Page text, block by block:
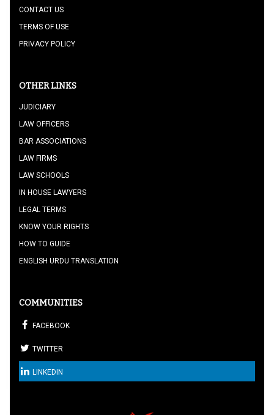
CONTACT US
TERMS OF USE
PRIVACY POLICY
OTHER LINKS
JUDICIARY
LAW OFFICERS
BAR ASSOCIATIONS
LAW FIRMS
LAW SCHOOLS
IN HOUSE LAWYERS
LEGAL TERMS
KNOW YOUR RIGHTS
HOW TO GUIDE
ENGLISH URDU TRANSLATION
COMMUNITIES
FACEBOOK
TWITTER
LINKEDIN